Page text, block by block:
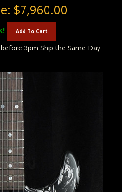
$7,960.00
Add To Cart
3pm Ship the Same Day